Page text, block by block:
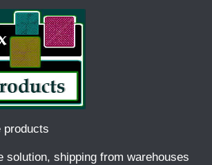
products
solution, shipping from warehouses